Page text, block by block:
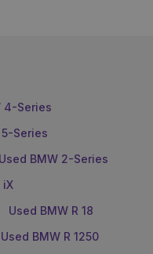
4-Series
Series
Used BMW 2-Series
iX
Used BMW R 18
Used BMW R 1250